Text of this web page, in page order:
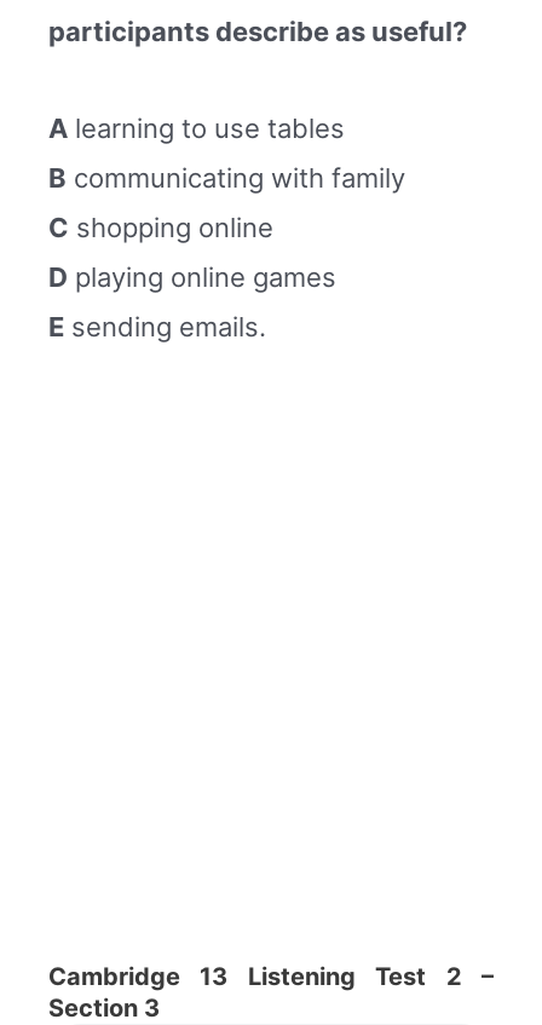
participants describe as useful?
A learning to use tables
B communicating with family
C shopping online
D playing online games
E sending emails.
Cambridge 13 Listening Test 2 –
Section 3